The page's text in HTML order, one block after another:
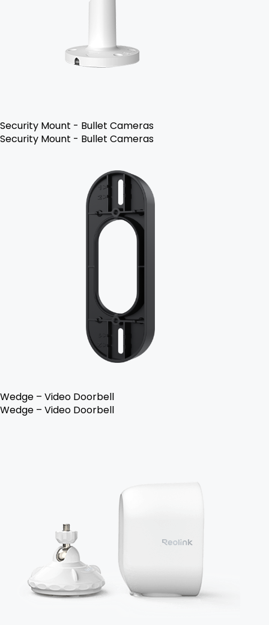
Security Mount - Bullet Cameras
Security Mount - Bullet Cameras
Wedge – Video Doorbell
Wedge – Video Doorbell